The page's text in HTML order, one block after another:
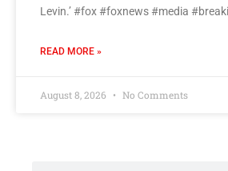
Levin.’ #fox #foxnews #media
READ MORE »
August 8, 2026 No Comments